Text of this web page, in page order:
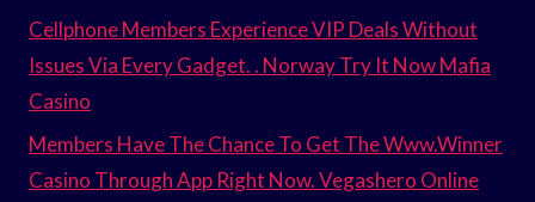
Cellphone Members Experience VIP Deals Without
Issues Via Every Gadget. . Norway Try It Now Mafia
Casino
Members Have The Chance To Get The Www.Winner
Casino Through App Right Now. Vegashero Online